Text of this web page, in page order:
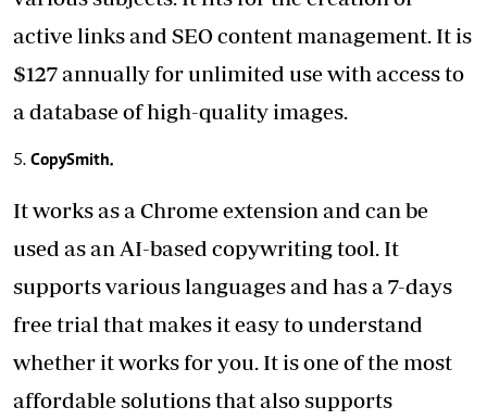
active links and SEO content management. It is
$127 annually for unlimited use with access to
a database of high-quality images.
CopySmith.
It works as a Chrome extension and can be
used as an AI-based copywriting tool. It
supports various languages and has a 7-days
free trial that makes it easy to understand
whether it works for you. It is one of the most
affordable solutions that also supports